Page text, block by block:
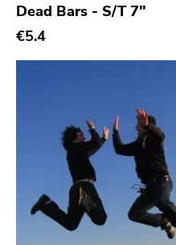
Krautrock
Lo-Fi
Metalcore
New Wave
No Wave
Noise
Dead Bars - S/T 7"
€5.4